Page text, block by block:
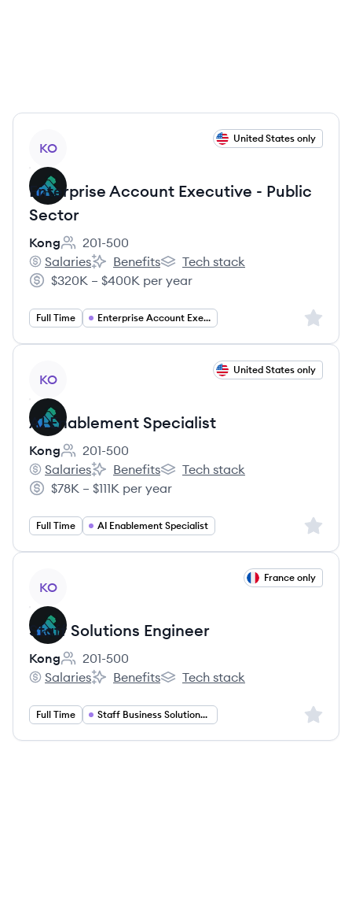
KO
United States only
Enterprise Account Executive - Public
Sector
Kong
Employee count:
201-500
Kong's
Salaries
Kong's
Benefits
Kong's
Tech stack
Salary:
$320K – $400K per year
Full Time Enterprise Account Executive Sign
KO
United States only
AI Enablement Specialist
Kong
Employee count:
201-500
Kong's
Salaries
Kong's
Benefits
Kong's
Tech stack
Salary:
$78K – $111K per year
Full Time AI Enablement Specialist Sign
KO
France only
Staff Solutions Engineer
Kong
Employee count:
201-500
Kong's
Salaries
Kong's
Benefits
Kong's
Tech stack
Full Time Staff Business Solutions Engineer Sign